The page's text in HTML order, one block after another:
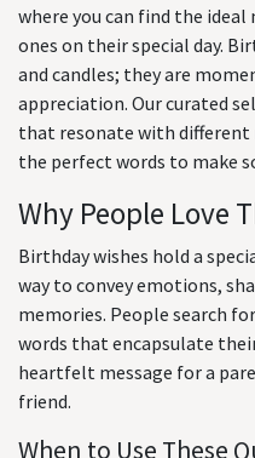
where you can find the
ones on their special day.
and candles; they are
appreciation. Our curated
that resonate with different
the perfect words to make
Why People Love
Birthday wishes hold a
way to convey emotions,
memories. People search
words that encapsulate
heartfelt message for a
friend.
When to Use These